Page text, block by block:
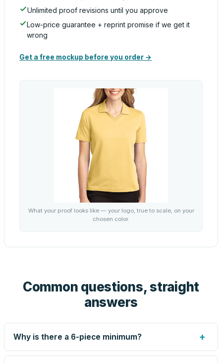
Unlimited proof revisions until you approve
Low-price guarantee + reprint promise if we get it
wrong
Get a free mockup before you order →
What your proof looks like — your logo, true to scale, on your
chosen color.
Common questions, straight
answers
Why is there a 6-piece minimum? +
Screen printing and engraving are set up per design, so